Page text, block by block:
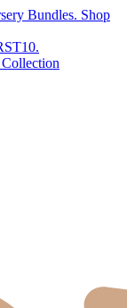
Bundles. Shop
Collection